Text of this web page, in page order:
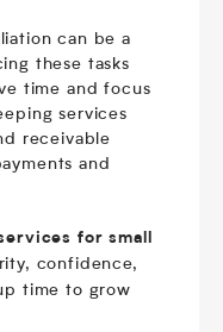
can be a
these tasks
time and focus
services
receivable
and
for small
confidence,
time to grow